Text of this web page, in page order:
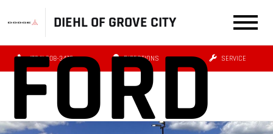
DIEHL OF GROVE CITY
(724) 608-3479 DIRECTIONS SERVICE
FORD